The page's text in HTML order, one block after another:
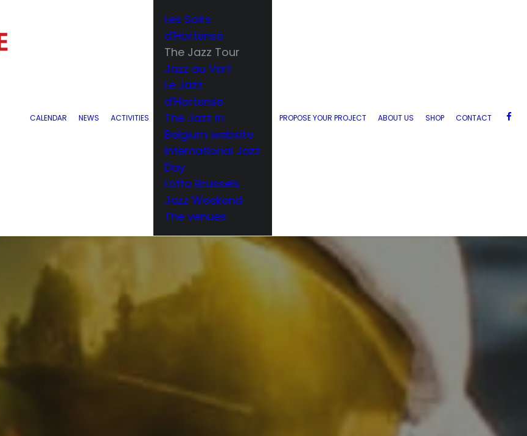
CALENDAR NEWS ACTIVITIES
Les Soirs
d’Hortense
The Jazz Tour
Jazz au Vert
Le Jazz
d’Hortense
The Jazz in
Belgium website
International Jazz
Day
Lotto Brussels
Jazz Weekend
The venues
PROPOSE YOUR PROJECT ABOUT US SHOP CONTACT